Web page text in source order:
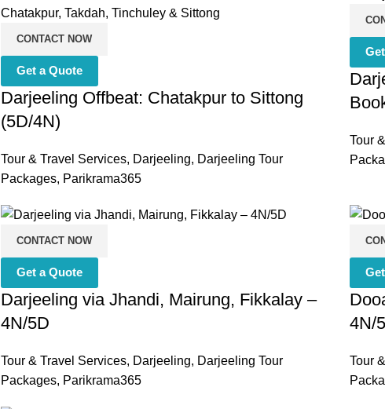
CONTACT NOW
Get a Quote
Darjeeling Offbeat: Chatakpur to Sittong
(5D/4N)
Tour & Travel Services, Darjeeling, Darjeeling Tour
Packages, Parikrama365
Tour
CONTACT NOW
Get a Quote
Darjeeling via Jhandi, Mairung, Fikkalay –
4N/5D
Tour & Travel Services, Darjeeling, Darjeeling Tour
Packages, Parikrama365
4N/
Tour